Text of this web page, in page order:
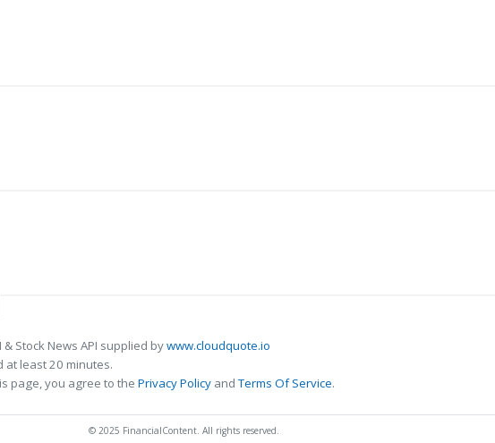
& Stock News API supplied bywww.cloudquote.io
at least 20 minutes.
page, you agree to the Privacy Policy andTerms Of Service.
© 2025 FinancialContent. All rights reserved.